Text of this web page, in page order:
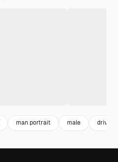
man portrait male driver